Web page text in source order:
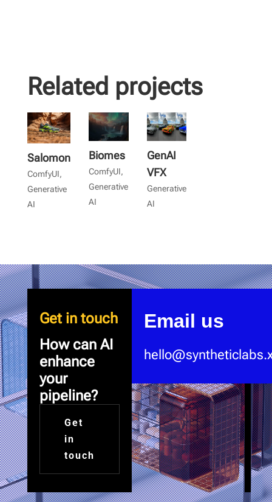
Related projects
Salomon
ComfyUI,
Generative
AI
Biomes
ComfyUI,
Generative
AI
GenAI
VFX
Generative
AI
Video
Player
Get in touch
How can AI
enhance
your
pipeline?
Get
in
touch
Email us